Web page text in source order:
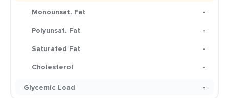
Monounsat. Fat
-
Polyunsat. Fat
-
Saturated Fat
-
Cholesterol
-
Glycemic Load
-